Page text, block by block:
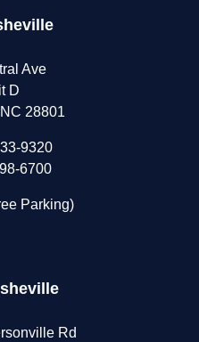
Ave
D
28801
9320
6700
Parking)
Rd